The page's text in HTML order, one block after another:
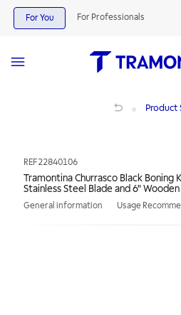
For You For Professionals
Product
REF22840106
Tramontina Churrasco Black Boning
Stainless Steel Blade and 6"
General information Usage